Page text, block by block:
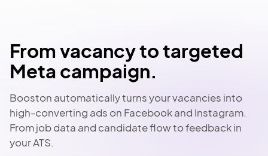
From vacancy to targeted
Meta campaign.
Booston automatically turns your vacancies into
high-converting ads on Facebook and Instagram.
From job data and candidate flow to feedback in
your ATS.